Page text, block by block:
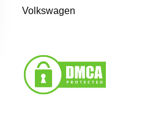
Volkswagen